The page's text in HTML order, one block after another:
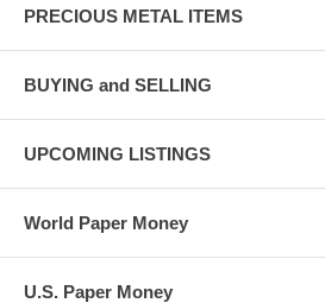
PRECIOUS METAL ITEMS
BUYING and SELLING
UPCOMING LISTINGS
World Paper Money
U.S. Paper Money